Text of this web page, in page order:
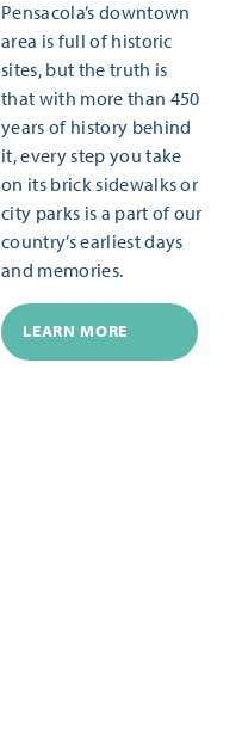
Pensacola’s downtown
area is full of historic
sites, but the truth is
that with more than 450
years of history behind
it, every step you take
on its brick sidewalks or
city parks is a part of our
country’s earliest days
and memories.
LEARN MORE